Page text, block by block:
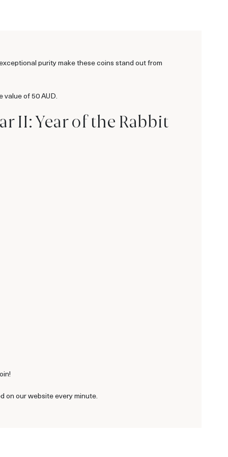
purity make these coins stand out from
value of 50 AUD.
II: Year of the Rabbit
on our website every minute.